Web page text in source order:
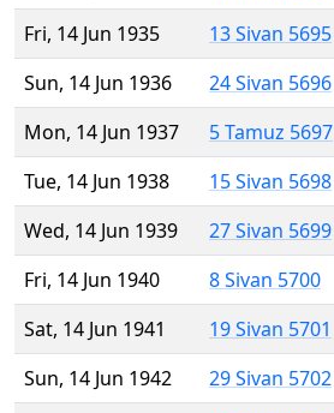
Fri, 14 Jun 1935
13 Sivan 5695
Sun, 14 Jun 1936
24 Sivan 5696
Mon, 14 Jun 1937
5 Tamuz 5697
Tue, 14 Jun 1938
15 Sivan 5698
Wed, 14 Jun 1939
27 Sivan 5699
Fri, 14 Jun 1940
8 Sivan 5700
Sat, 14 Jun 1941
19 Sivan 5701
Sun, 14 Jun 1942
29 Sivan 5702